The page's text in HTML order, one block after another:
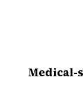
Medical-